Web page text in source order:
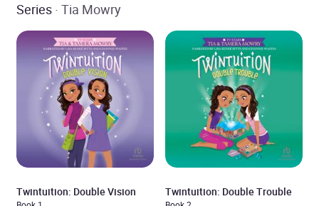
Series · Tia Mowry
Twintuition: Double Vision Twintuition: Double Trouble